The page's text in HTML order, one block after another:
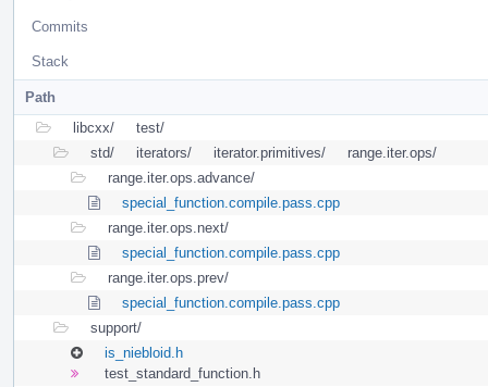
Commits
Stack
Path
libcxx/
test/
std/
iterators/ iterator.primitives/
range.iter.ops/
range.iter.ops.advance/
special_function.compile.pass.cpp
range.iter.ops.next/
special_function.compile.pass.cpp
range.iter.ops.prev/
special_function.compile.pass.cpp
support/
is_niebloid.h
test_standard_function.h